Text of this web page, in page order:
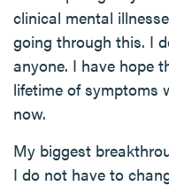
clinical mental
going through this. I
anyone. I have hope
lifetime of symptoms
now.
My biggest
I do not have to